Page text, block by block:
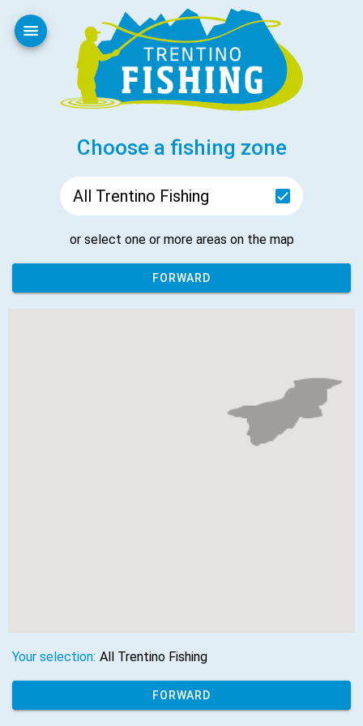
Choose a fishing zone
All Trentino Fishing
or select one or more areas on the map
FORWARD
Your selection: All Trentino Fishing
FORWARD
Notice at collection
Your Privacy Choices